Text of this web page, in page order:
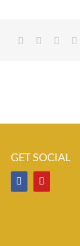
Facebook Reddit
GET SOCIAL